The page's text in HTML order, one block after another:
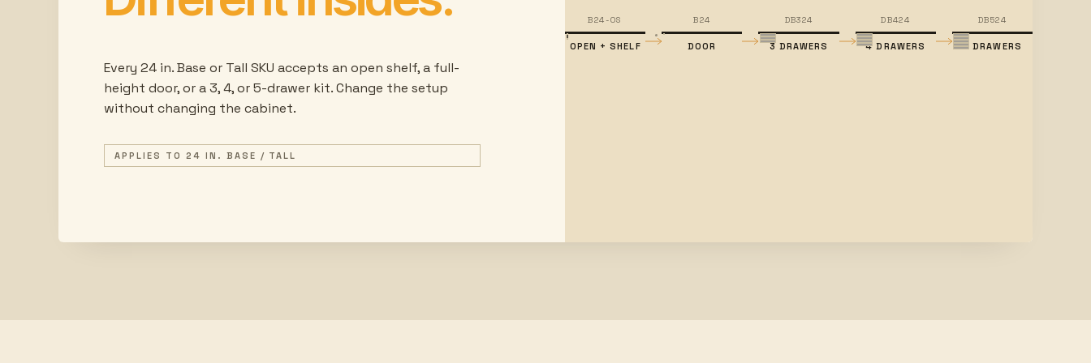
Every 24 in. Base or Tall SKU accepts an open shelf, a full-
height door, or a 3, 4, or 5-drawer kit. Change the setup
without changing the cabinet.
APPLIES TO 24 IN. BASE / TALL
B24-OS
OPEN + SHELF
B24
DOOR
DB324
3 DRAWERS
DB424
4 DRAWERS
DB524
5 DRAWERS